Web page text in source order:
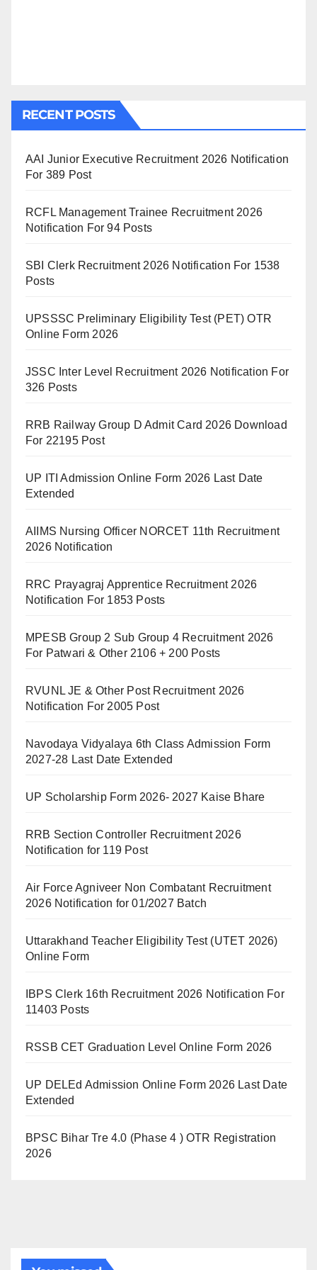
RECENT POSTS
AAI Junior Executive Recruitment 2026 Notification
For 389 Post
RCFL Management Trainee Recruitment 2026
Notification For 94 Posts
SBI Clerk Recruitment 2026 Notification For 1538
Posts
UPSSSC Preliminary Eligibility Test (PET) OTR
Online Form 2026
JSSC Inter Level Recruitment 2026 Notification For
326 Posts
RRB Railway Group D Admit Card 2026 Download
For 22195 Post
UP ITI Admission Online Form 2026 Last Date
Extended
AIIMS Nursing Officer NORCET 11th Recruitment
2026 Notification
RRC Prayagraj Apprentice Recruitment 2026
Notification For 1853 Posts
MPESB Group 2 Sub Group 4 Recruitment 2026
For Patwari & Other 2106 + 200 Posts
RVUNL JE & Other Post Recruitment 2026
Notification For 2005 Post
Navodaya Vidyalaya 6th Class Admission Form
2027-28 Last Date Extended
UP Scholarship Form 2026- 2027 Kaise Bhare
RRB Section Controller Recruitment 2026
Notification for 119 Post
Air Force Agniveer Non Combatant Recruitment
2026 Notification for 01/2027 Batch
Uttarakhand Teacher Eligibility Test (UTET 2026)
Online Form
IBPS Clerk 16th Recruitment 2026 Notification For
11403 Posts
RSSB CET Graduation Level Online Form 2026
UP DELEd Admission Online Form 2026 Last Date
Extended
BPSC Bihar Tre 4.0 (Phase 4 ) OTR Registration
2026